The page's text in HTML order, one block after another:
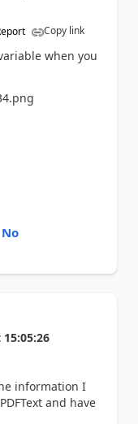
Copy link
when you
No
15:05:26
information I
and have